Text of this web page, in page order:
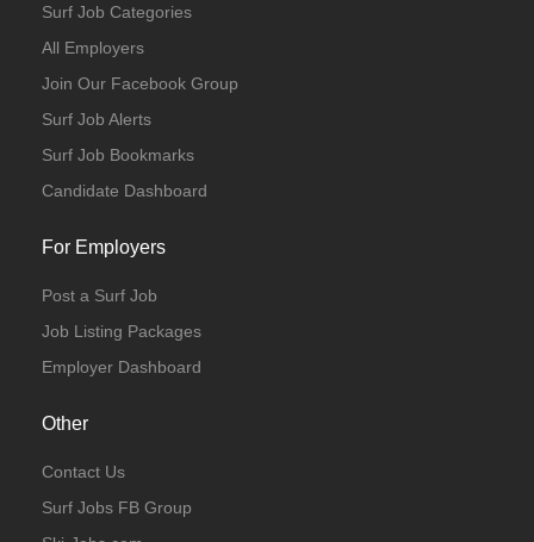
Surf Job Categories
All Employers
Join Our Facebook Group
Surf Job Alerts
Surf Job Bookmarks
Candidate Dashboard
For Employers
Post a Surf Job
Job Listing Packages
Employer Dashboard
Other
Contact Us
Surf Jobs FB Group